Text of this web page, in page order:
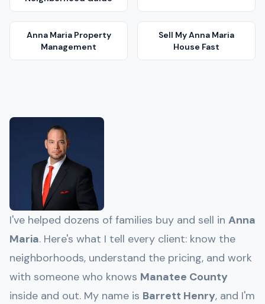
Anna MariaProperty
Management
Sell MyAnna Maria
House Fast
I've helped dozens of families buy and sell in Anna
Maria. Here's what I tell every client: know the
neighborhoods, understand the pricing, and work
with someone who knows Manatee County
inside and out. My name is Barrett Henry, and I'm